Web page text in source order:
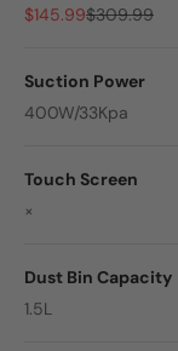
Cleaner | 400W
Sale price
$145.99Regular price
$309.99
Suction Power
400W/33Kpa
Touch Screen
×
Dust Bin Capacity
1.5L